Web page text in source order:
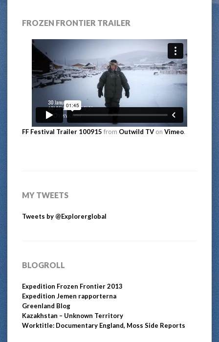
FROZEN FRONTIER TRAILER
FF Festival Trailer 100915 from Outwild TV on Vimeo.
MY TWEETS
Tweets by @Explorerglobal
BLOGROLL
Expedition Frozen Frontier 2013
Expedition Jemen rapporterna
Greenland Blog
Kazakhstan – Unknown Territory
Worktitle: Documentary England, Moss Side Reports